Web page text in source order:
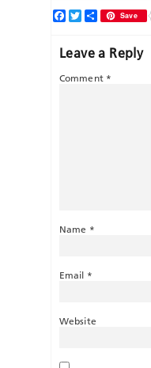
Facebook
TwitterShareSave
Leave a Reply
Comment *
Name *
Email *
Website